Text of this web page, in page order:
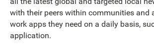
with their peers within communities and
work apps they need on a daily basis,
application.